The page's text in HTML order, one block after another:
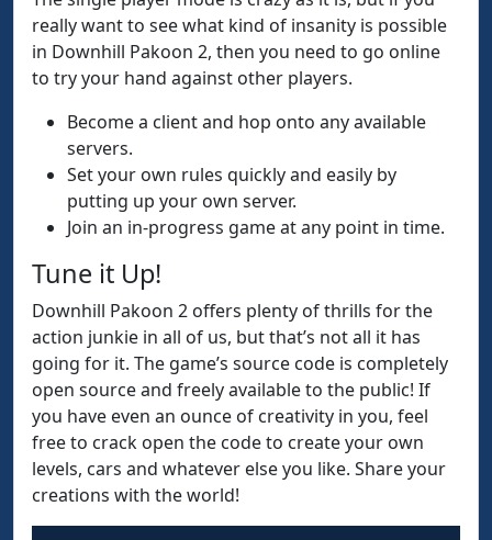
really want to see what kind of insanity is possible
in Downhill Pakoon 2, then you need to go online
to try your hand against other players.
Become a client and hop onto any available
servers.
Set your own rules quickly and easily by
putting up your own server.
Join an in-progress game at any point in time.
Tune it Up!
Downhill Pakoon 2 offers plenty of thrills for the
action junkie in all of us, but that’s not all it has
going for it. The game’s source code is completely
open source and freely available to the public! If
you have even an ounce of creativity in you, feel
free to crack open the code to create your own
levels, cars and whatever else you like. Share your
creations with the world!